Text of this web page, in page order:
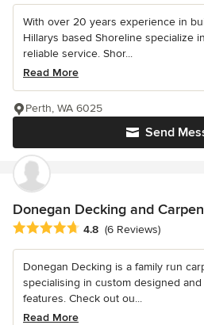
With over 20 years experience in
Hillarys based Shoreline specialize
reliable service. Shor...
Read More
Send
Perth, WA 6025
Donegan Decking and
Average rating: 4.8 out of 5 stars
4.8 (6 Reviews)
Donegan Decking is a family run
specialising in custom designed
features. Check out ou...
Read More